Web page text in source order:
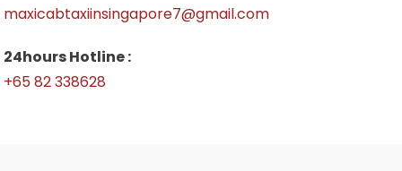
maxicabtaxiinsingapore7@gmail.com
24hours Hotline :
+65 82 338628